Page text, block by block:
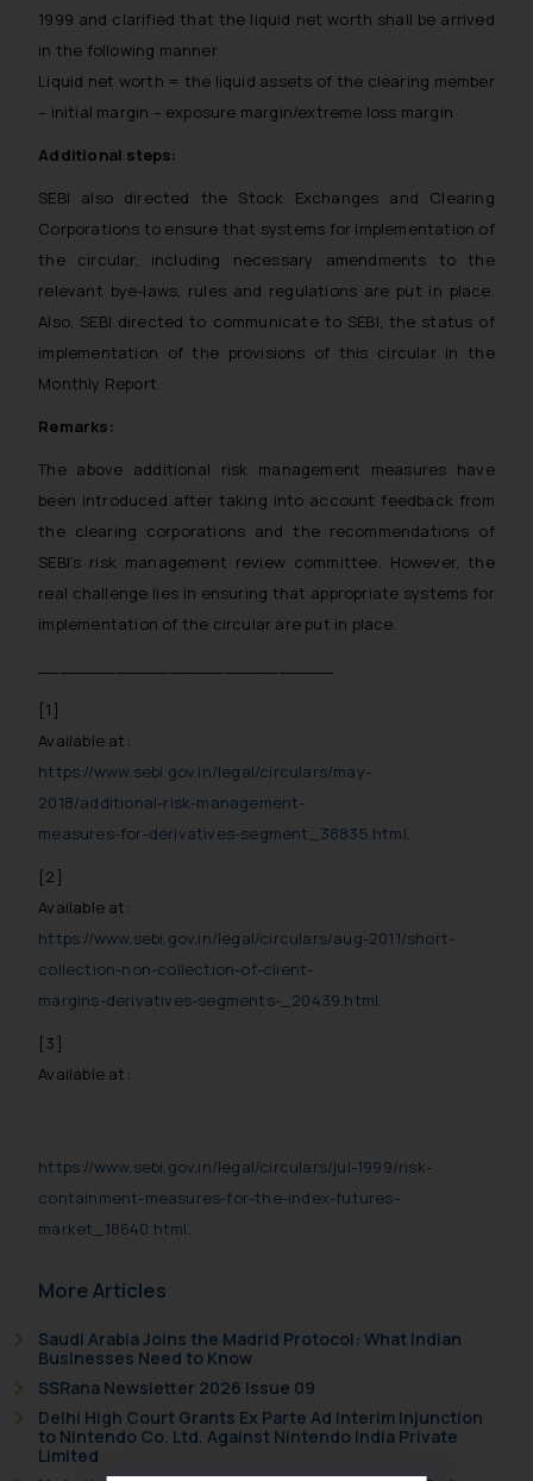
1999 and clarified that the liquid net worth shall be arrived
in the following manner
Liquid net worth = the liquid assets of the clearing member
– initial margin – exposure margin/extreme loss margin
Additional steps:
SEBI also directed the Stock Exchanges and Clearing
Corporations to ensure that systems for implementation of
the circular, including necessary amendments to the
relevant bye-laws, rules and regulations are put in place.
Also, SEBI directed to communicate to SEBI, the status of
implementation of the provisions of this circular in the
Monthly Report.
Remarks:
The above additional risk management measures have
been introduced after taking into account feedback from
the clearing corporations and the recommendations of
SEBI’s risk management review committee. However, the
real challenge lies in ensuring that appropriate systems for
implementation of the circular are put in place.
[1]
Available at:
https://www.sebi.gov.in/legal/circulars/may-
2018/additional-risk-management-
measures-for-derivatives-segment_38835.html.
[2]
Available at:
https://www.sebi.gov.in/legal/circulars/aug-2011/short-
collection-non-collection-of-client-
margins-derivatives-segments-_20439.html.
[3]
Available at:
https://www.sebi.gov.in/legal/circulars/jul-1999/risk-
containment-measures-for-the-index-futures-
market_18640.html.
More Articles
Saudi Arabia Joins the Madrid Protocol: What Indian
Businesses Need to Know
SSRana Newsletter 2026 Issue 09
Delhi High Court Grants Ex Parte Ad Interim Injunction
to Nintendo Co. Ltd. Against Nintendo India Private
Limited